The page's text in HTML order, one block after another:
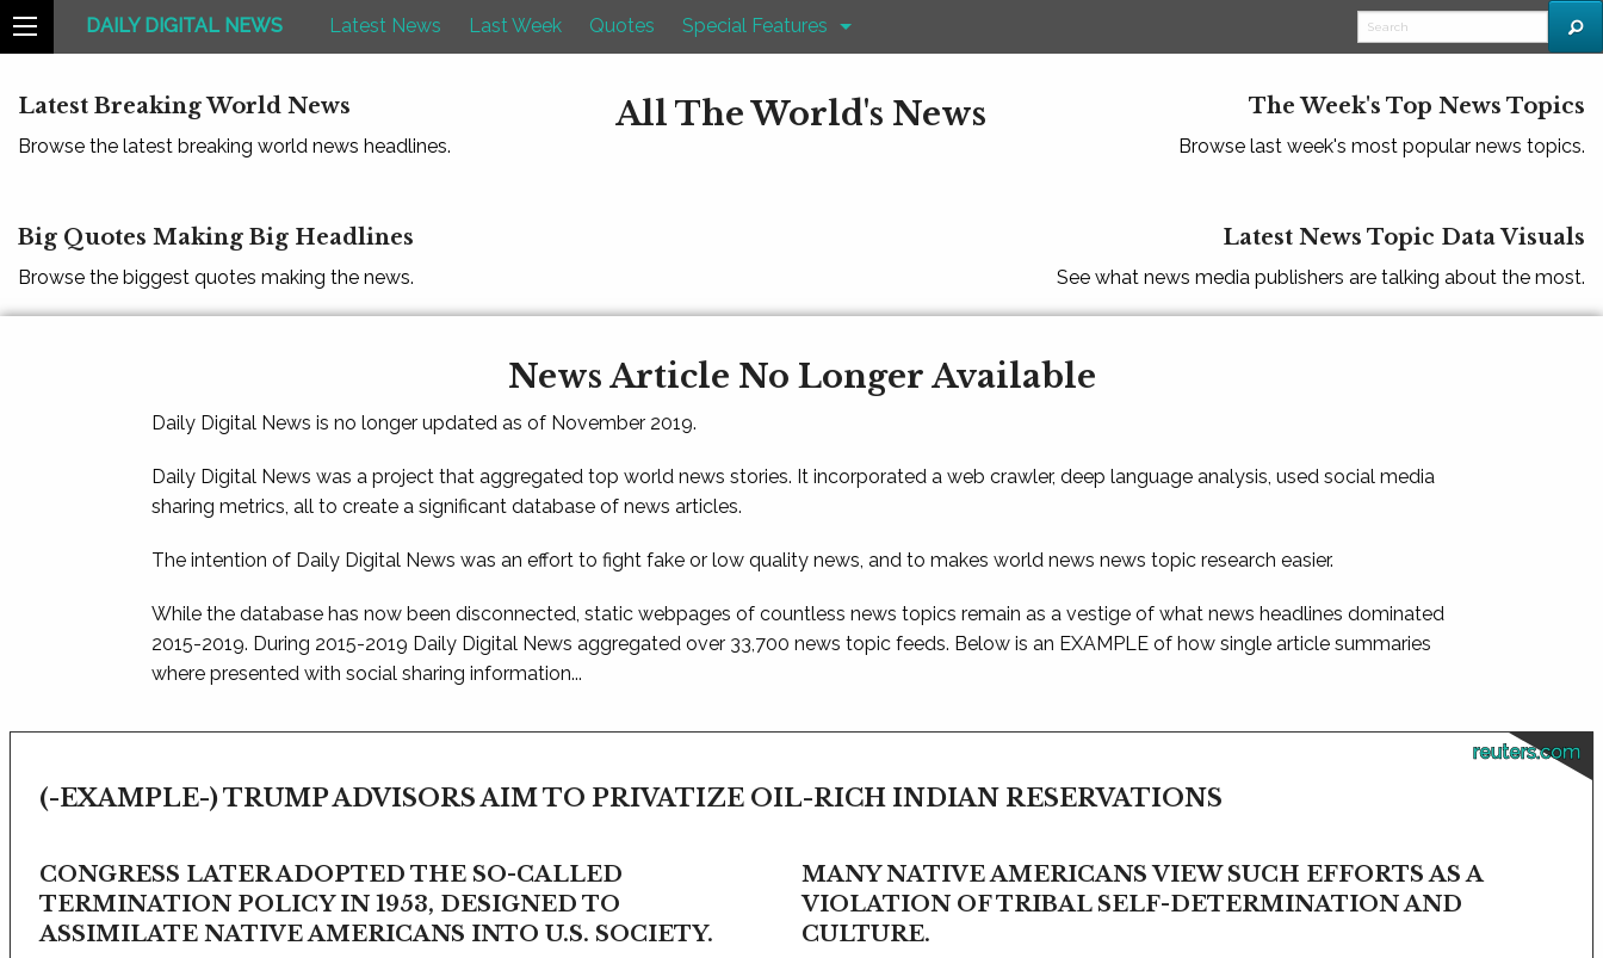
DAILY DIGITAL NEWS Latest News Last Week Quotes Special Features
Latest Breaking World News
Browse the latest breaking world news headlines.
All The World's News The Week's Top News Topics
Browse last week's most popular news topics.
Big Quotes Making Big Headlines
Browse the biggest quotes making the news.
Latest News Topic Data Visuals
See what news media publishers are talking about the most.
News Article No Longer Available
Daily Digital News is no longer updated as of November 2019.
Daily Digital News was a project that aggregated top world news stories. It incorporated a web crawler, deep language analysis, used social media
sharing metrics, all to create a significant database of news articles.
The intention of Daily Digital News was an effort to fight fake or low quality news, and to makes world news news topic research easier.
While the database has now been disconnected, static webpages of countless news topics remain as a vestige of what news headlines dominated
2015-2019. During 2015-2019 Daily Digital News aggregated over 33,700 news topic feeds. Below is an EXAMPLE of how single article summaries
where presented with social sharing information...
reuters.com
(-EXAMPLE-) TRUMP ADVISORS AIM TO PRIVATIZE OIL-RICH INDIAN RESERVATIONS
CONGRESS LATER ADOPTED THE SO-CALLED
TERMINATION POLICY IN 1953, DESIGNED TO
ASSIMILATE NATIVE AMERICANS INTO U.S. SOCIETY.
MANY NATIVE AMERICANS VIEW SUCH EFFORTS AS A
VIOLATION OF TRIBAL SELF-DETERMINATION AND
CULTURE.